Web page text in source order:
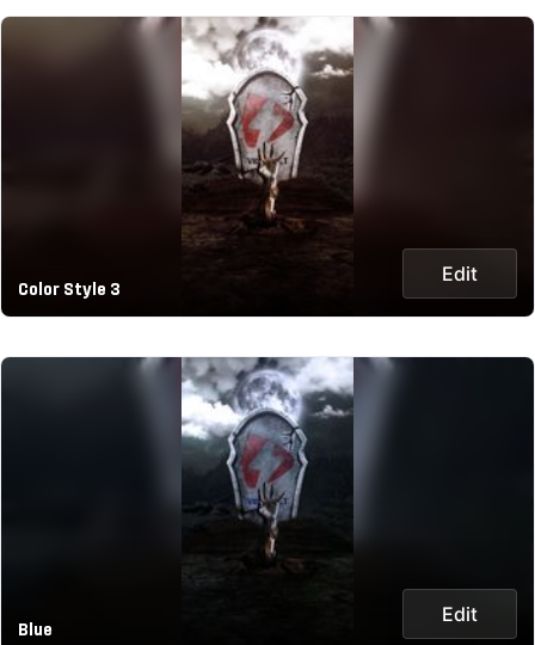
Color Style 3
Edit
Blue
Edit